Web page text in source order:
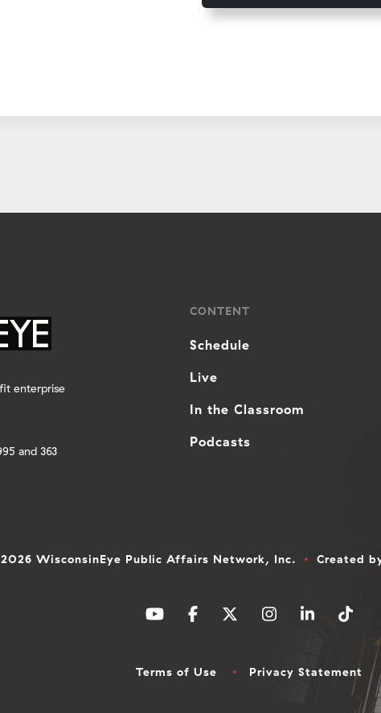
enterprise
and 363
CONTENT
Schedule
Live
In the Classroom
Podcasts
WisconsinEye Public Affairs Network, Inc. Created
Terms of Use Privacy Statement